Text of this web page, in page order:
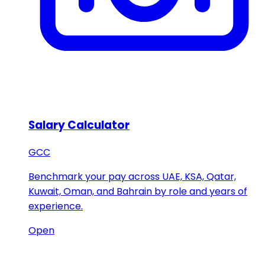
Salary Calculator
GCC
Benchmark your pay across UAE, KSA, Qatar,
Kuwait, Oman, and Bahrain by role and years of
experience.
Open